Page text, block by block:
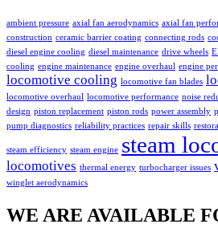
ambient pressure axial fan aerodynamics axial fan
construction ceramic barrier coating connecting rods
diesel engine cooling diesel maintenance drive wheels
cooling engine maintenance engine overhaul engine
locomotive cooling locomotive fan blades
locomotive overhaul locomotive performance noise
design piston replacement piston rods power assembly
pump diagnostics reliability practices repair skills
steam efficiency steam engine steam
locomotives thermal energy turbocharger issues
winglet aerodynamics
WE ARE AVAILABLE